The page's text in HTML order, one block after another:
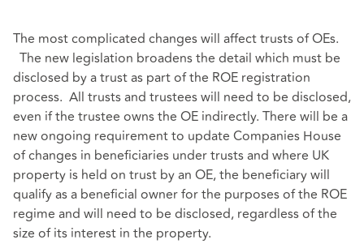
The most complicated changes will affect trusts of OEs.
The new legislation broadens the detail which must be
disclosed by a trust as part of the ROE registration
process. All trusts and trustees will need to be disclosed,
even if the trustee owns the OE indirectly. There will be a
new ongoing requirement to update Companies House
of changes in beneficiaries under trusts and where UK
property is held on trust by an OE, the beneficiary will
qualify as a beneficial owner for the purposes of the ROE
regime and will need to be disclosed, regardless of the
size of its interest in the property.